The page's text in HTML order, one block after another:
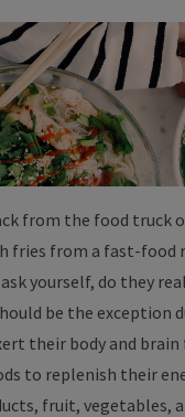
from the food truck
fries from a fast-food
yourself, do they
be the exception
their body and brain
to replenish their
fruit, vegetables,